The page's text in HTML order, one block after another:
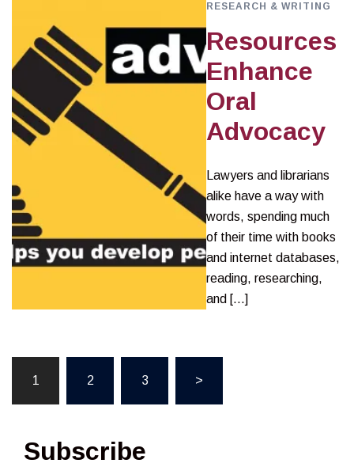
RESEARCH & WRITING
Resources
Enhance
Oral
Advocacy
Lawyers and librarians
alike have a way with
words, spending much
of their time with books
and internet databases,
reading, researching,
and […]
pagination
1 2 3 >
Subscribe